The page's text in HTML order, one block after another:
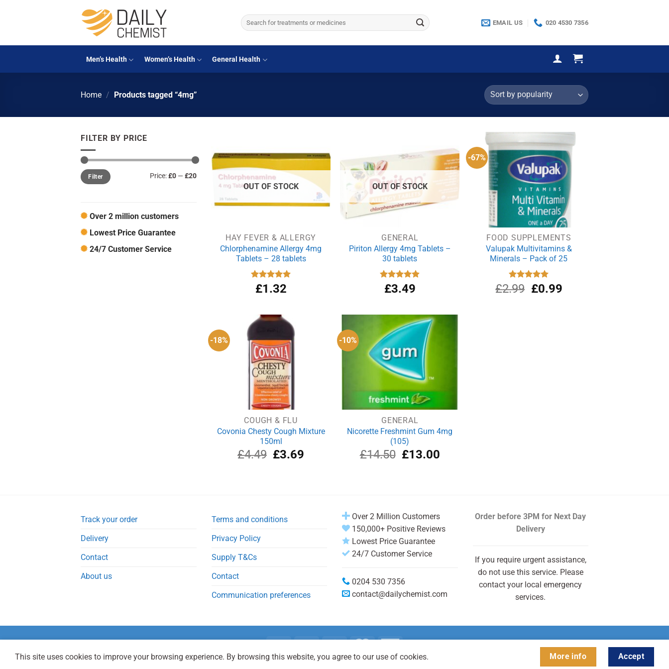
Search
for:
EMAIL US 020 4530 7356
Men’s Health Women’s Health General Health
Home / Products tagged “4mg”
FILTER BY PRICE
Min
price
Max
priceFilter Price:£0—£20
Over 2 million customers
Lowest Price Guarantee
24/7 Customer Service
OUT OF STOCK
HAY FEVER & ALLERGY
Chlorphenamine Allergy 4mg
Tablets – 28 tablets
Rated 5.00
out of 5
£1.32
OUT OF STOCK
GENERAL
Piriton Allergy 4mg Tablets –
30 tablets
Rated
4.88
out of 5
£3.49
-67%
FOOD SUPPLEMENTS
Valupak Multivitamins &
Minerals – Pack of 25
Rated
5.00
out of 5
£2.99 Original
£0.99Current
-18%
COUGH & FLU
Covonia Chesty Cough Mixture
150ml
£4.49 Original
£3.69
-10%
GENERAL
Nicorette Freshmint Gum 4mg
(105)
£14.50 Original
£13.00Current
Track your order
Delivery
Contact
About us
Terms and conditions
Privacy Policy
Supply T&Cs
Contact
Communication preferences
Over 2 Million Customers
150,000+ Positive Reviews
Lowest Price Guarantee
24/7 Customer Service
0204 530 7356
contact@dailychemist.com
Order before 3PM for Next Day
Delivery
If you require urgent assistance,
do not use this service. Please
contact your local emergency
services.
Copyright 2026 © Daily Chemist®
This site uses cookies to improve your browsing experience. By browsing this website, you agree to our use of cookies. More info Accept